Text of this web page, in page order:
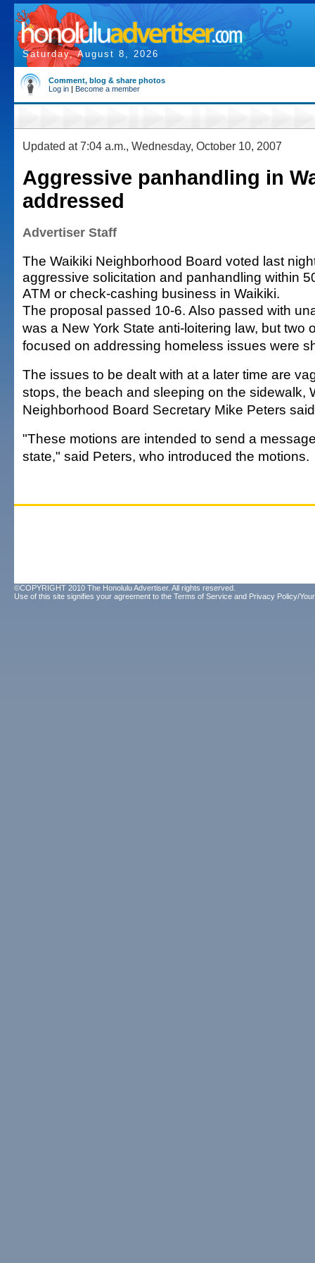
Saturday, August 8, 2026
Comment, blog & share photos
Log in | Become a member
Updated at 7:04 a.m., Wednesday, October 10, 2007
Aggressive panhandling in
addressed
Advertiser Staff
The Waikiki Neighborhood Board voted last
aggressive solicitation and panhandling within
ATM or check-cashing business in Waikiki.
The proposal passed 10-6. Also passed with
was a New York State anti-loitering law, but two
focused on addressing homeless issues were
The issues to be dealt with at a later time are
stops, the beach and sleeping on the sidewalk,
Neighborhood Board Secretary Mike Peters
"These motions are intended to send a
state," said Peters, who introduced the motions.
©COPYRIGHT 2010 The Honolulu Advertiser. All rights reserved.
Use of this site signifies your agreement to the Terms of Service and Privacy Policy/